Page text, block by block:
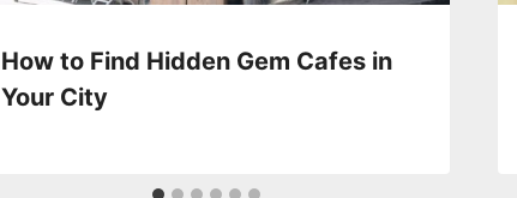
How to Find Hidden Gem Cafes in
Your City